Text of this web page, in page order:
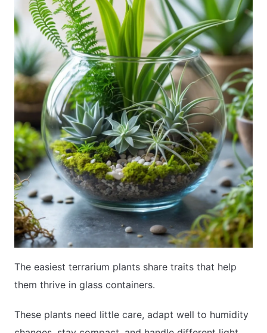
The easiest terrarium plants share traits that help
them thrive in glass containers.
These plants need little care, adapt well to humidity